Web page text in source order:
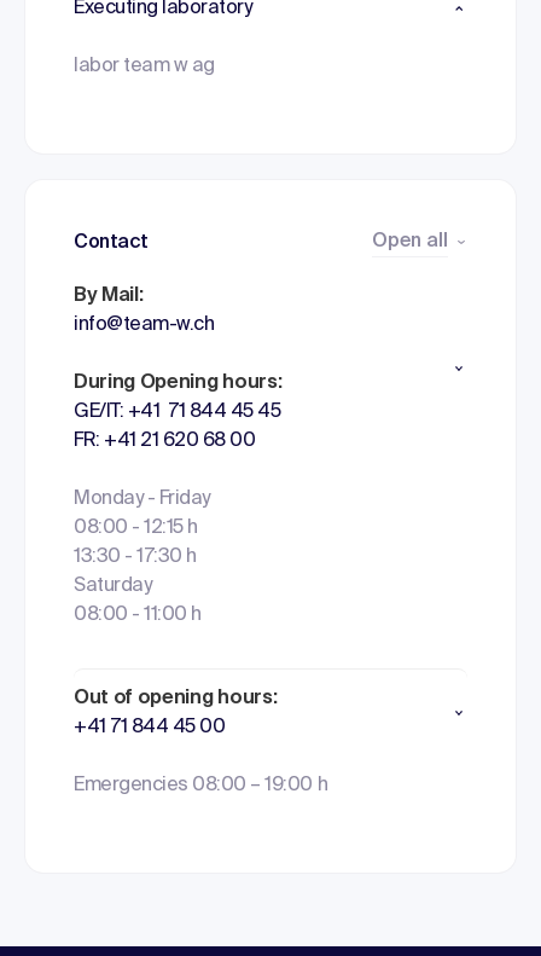
Executing laboratory
labor team w ag
Contact Open all
By Mail:
info@team-w.ch
During Opening hours:
GE/IT: +41 71 844 45 45
FR: +41 21 620 68 00
Monday - Friday
08:00 - 12:15 h
13:30 - 17:30 h
Saturday
08:00 - 11:00 h
Out of opening hours:
+41 71 844 45 00
Emergencies 08:00 – 19:00 h